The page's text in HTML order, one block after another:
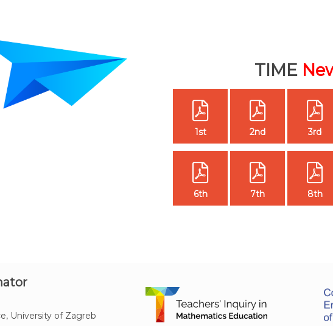
TIME
1st 2nd 3rd
6th 7th 8th
University of Zagreb